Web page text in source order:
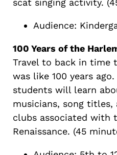
scat singing activity.
Audience:
100 Years of the
Travel to back in time
was like 100 years
students will learn
musicians, song titles,
clubs associated with
Renaissance. (45